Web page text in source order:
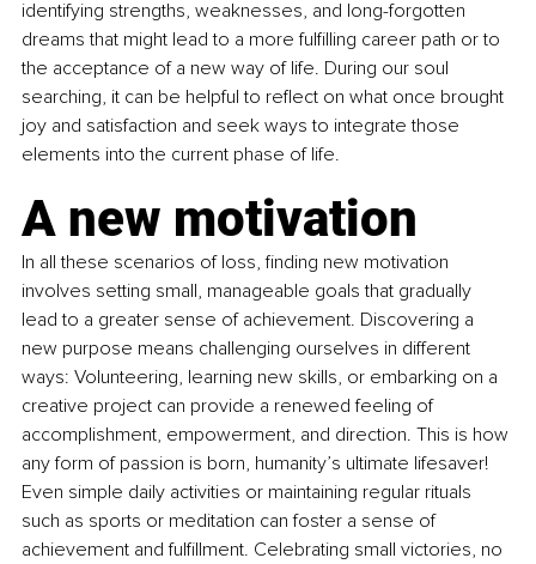
identifying strengths, weaknesses, and long-forgotten
dreams that might lead to a more fulfilling career path or to
the acceptance of a new way of life. During our soul
searching, it can be helpful to reflect on what once brought
joy and satisfaction and seek ways to integrate those
elements into the current phase of life.
A new motivation
In all these scenarios of loss, finding new motivation
involves setting small, manageable goals that gradually
lead to a greater sense of achievement. Discovering a
new purpose means challenging ourselves in different
ways: Volunteering, learning new skills, or embarking on a
creative project can provide a renewed feeling of
accomplishment, empowerment, and direction. This is how
any form of passion is born, humanity’s ultimate lifesaver!
Even simple daily activities or maintaining regular rituals
such as sports or meditation can foster a sense of
achievement and fulfillment. Celebrating small victories, no